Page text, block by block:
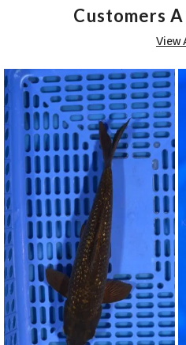
Customers
View